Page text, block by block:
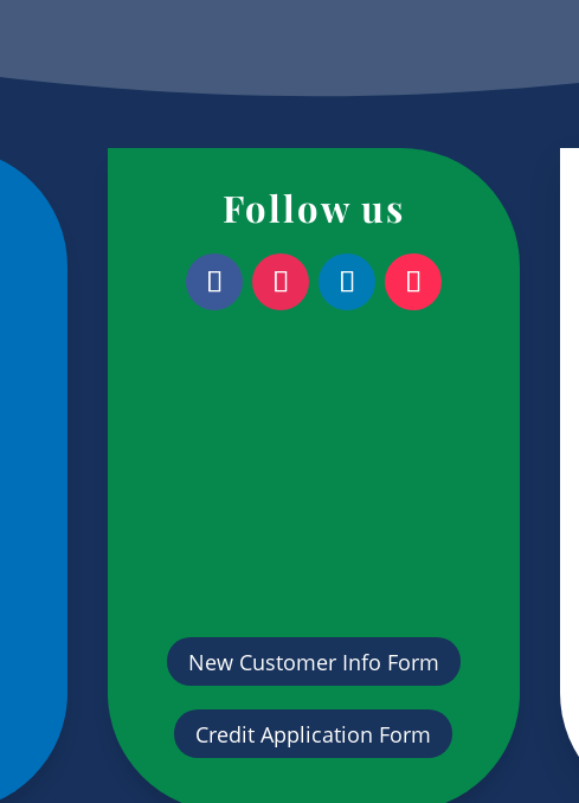
Follow us
New Customer Info Form
Credit Application Form